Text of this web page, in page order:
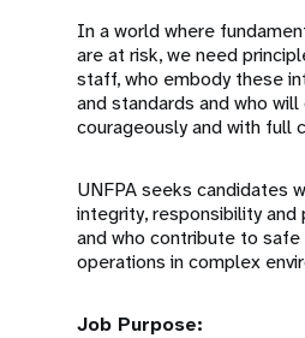
In a world where
are at risk, we need
staff, who embody these
and standards and who
courageously and with full
UNFPA seeks candidates
integrity, responsibility and
and who contribute to
operations in complex
Job Purpose: